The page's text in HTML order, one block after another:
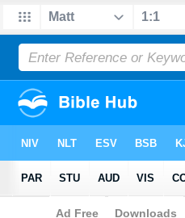
Bible >Interlinear >